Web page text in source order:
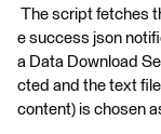
The script fetches
e success json
a Data Download
cted and the text
content) is chosen